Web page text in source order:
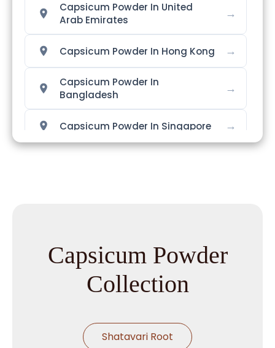
Capsicum Powder In United
Arab Emirates
→
Capsicum Powder In Hong Kong →
Capsicum Powder In
Bangladesh
→
Capsicum Powder In Singapore →
Capsicum Powder In Ghana →
Capsicum Powder In Kenya
Capsicum Powder In Brazil
Capsicum Powder
Collection
Shatavari Root